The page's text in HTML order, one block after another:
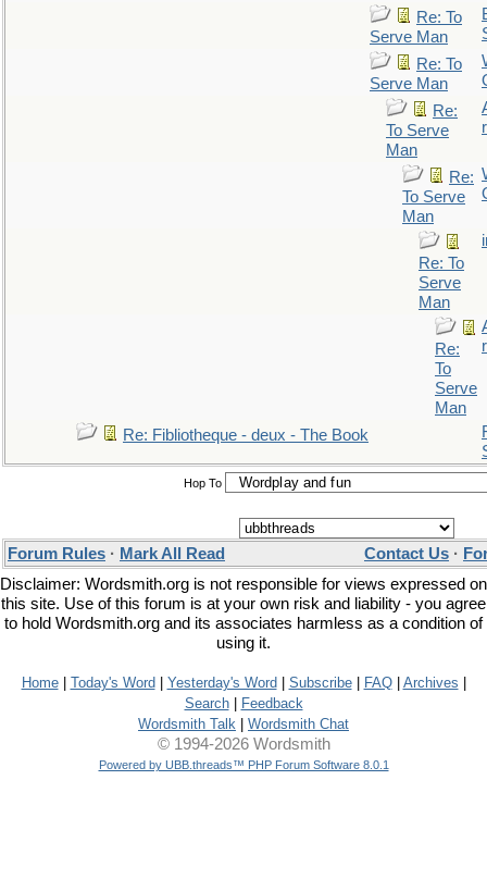
Re: To
Serve Man
Re: To
Serve Man
Re:
To Serve
Man
r
Re:
To Serve
Man
Re: To
Serve
Man
Re:
To
Serve
Man
r
Re: Fibliotheque - deux - The Book
Hop To
Forum Rules · Mark All Read Contact Us ·
Disclaimer: Wordsmith.org is not responsible for views expressed on
this site. Use of this forum is at your own risk and liability - you agree
to hold Wordsmith.org and its associates harmless as a condition of
using it.
Home| Today's Word Yesterday's Word Subscribe| FAQ| Archives
Search|
Feedback
Wordsmith Talk
Wordsmith Chat
© 1994-2026 Wordsmith
Powered by UBB.threads™ PHP Forum Software 8.0.1